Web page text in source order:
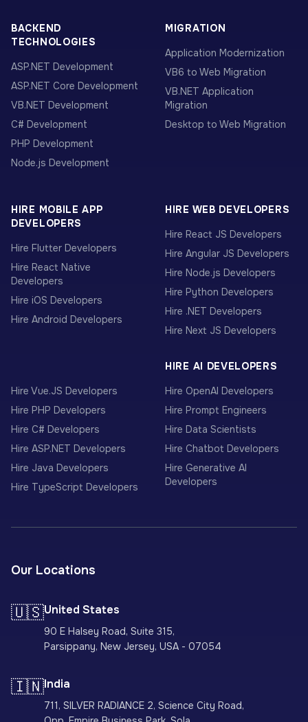
BACKEND
TECHNOLOGIES
ASP.NET Development
ASP.NET Core Development
VB.NET Development
C# Development
PHP Development
Node.js Development
MIGRATION
Application Modernization
VB6 to Web Migration
VB.NET Application
Migration
Desktop to Web Migration
HIRE MOBILE APP
DEVELOPERS
Hire Flutter Developers
Hire React Native
Developers
Hire iOS Developers
Hire Android Developers
HIRE WEB DEVELOPERS
Hire React JS Developers
Hire Angular JS Developers
Hire Node.js Developers
Hire Python Developers
Hire .NET Developers
Hire Next JS Developers
Hire Vue.JS Developers
Hire PHP Developers
Hire C# Developers
Hire ASP.NET Developers
Hire Java Developers
Hire TypeScript Developers
HIRE AI DEVELOPERS
Hire OpenAI Developers
Hire Prompt Engineers
Hire Data Scientists
Hire Chatbot Developers
Hire Generative AI
Developers
Our Locations
🇺🇸United States
90 E Halsey Road, Suite 315,
Parsippany, New Jersey, USA - 07054
🇮🇳India
711, SILVER RADIANCE 2, Science City Road,